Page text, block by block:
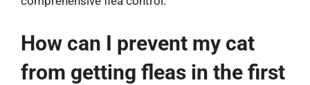
How can I prevent my cat
from getting fleas in the first